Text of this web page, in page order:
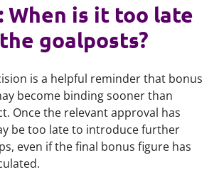
When is it too late
goalposts?
is a helpful reminder that bonus
become binding sooner than
Once the relevant approval has
be too late to introduce further
even if the final bonus figure has